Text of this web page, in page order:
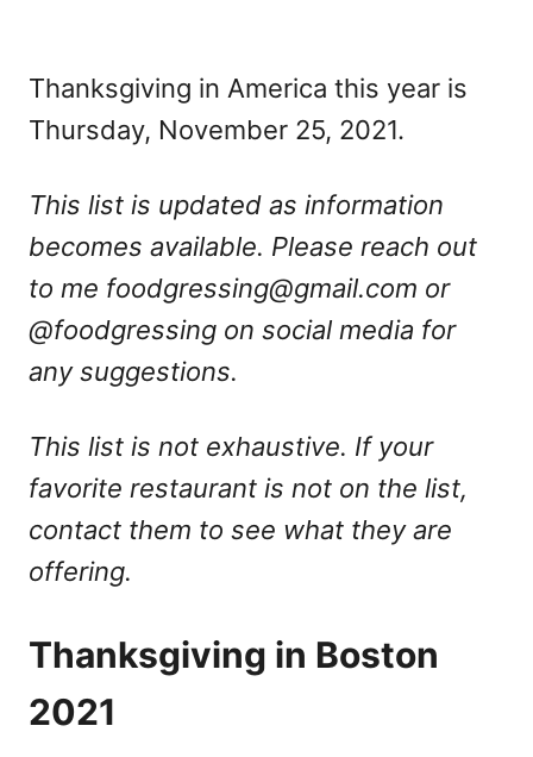
Thanksgiving in America this year is
Thursday, November 25, 2021.
This list is updated as information
becomes available. Please reach out
to me foodgressing@gmail.com or
@foodgressing on social media for
any suggestions.
This list is not exhaustive. If your
favorite restaurant is not on the list,
contact them to see what they are
offering.
Thanksgiving in Boston
2021